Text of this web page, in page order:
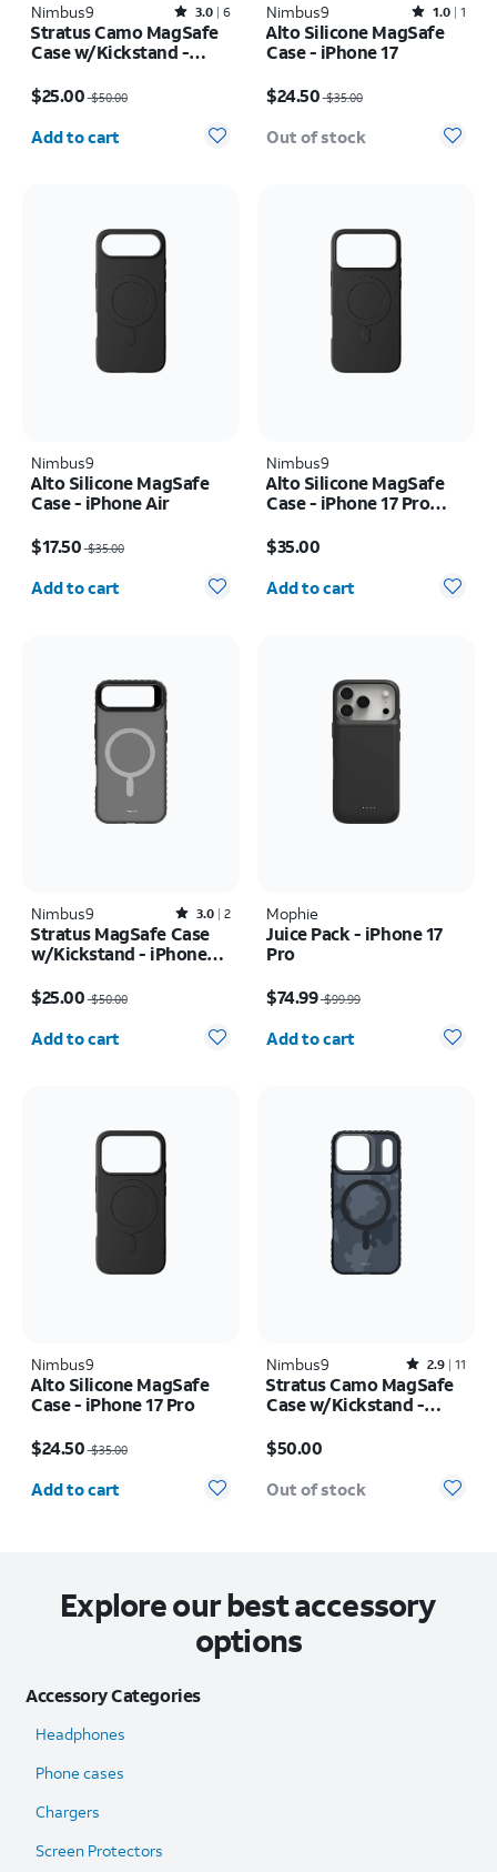
Nimbus9 Rated3out of 5 stars with6reviews
3.0 6
Stratus Camo MagSafe
Case w/Kickstand -
$25.00 $50.00
Quantity selected: 0
Add to cart
Nimbus9 Rated1out of 5 stars with1reviews
1.0 1
Alto Silicone MagSafe
Case - iPhone 17
$24.50 $35.00
Out of stock
Nimbus9
Alto Silicone MagSafe
Case - iPhone Air
$17.50 $35.00
Quantity selected: 0
Add to cart
Nimbus9
Alto Silicone MagSafe
Case - iPhone 17 Pro
$35.00
Quantity selected: 0
Add to cart
Nimbus9 Rated3out of 5 stars with2reviews
3.0 2
Stratus MagSafe Case
w/Kickstand - iPhone
$25.00$50.00
Quantity selected: 0
Add to cart
Mophie
Juice Pack - iPhone 17
Pro
$74.99$99.99
Quantity selected: 0
Add to cart
Nimbus9
Alto Silicone MagSafe
Case - iPhone 17 Pro
$24.50$35.00
Quantity selected: 0
Add to cart
Nimbus9 Rated2.9out of 5 stars with11reviews
2.9 11
Stratus Camo MagSafe
Case w/Kickstand -
$50.00
Out of stock
Explore our best accessory
options
Accessory Categories
Headphones
Phone cases
Chargers
Screen Protectors